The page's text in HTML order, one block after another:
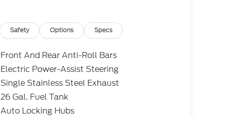
Safety Options Specs
Front And Rear Anti-Roll Bars
Electric Power-Assist Steering
Single Stainless Steel Exhaust
26 Gal. Fuel Tank
Auto Locking Hubs